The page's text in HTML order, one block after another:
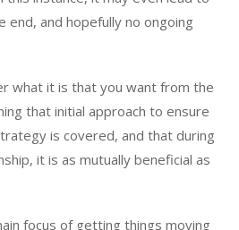
end, and hopefully no ongoing
what it is that you want from the
that initial approach to ensure
is covered, and that during
it is as mutually beneficial as
focus of getting things moving